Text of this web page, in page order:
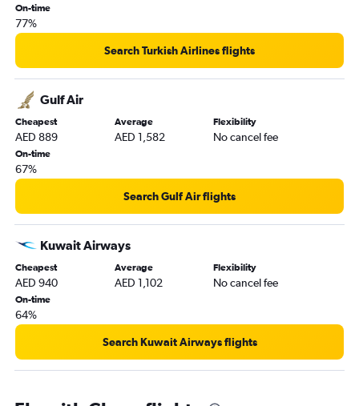
On-time
77%
Search Turkish Airlines flights
Gulf Air
Cheapest
AED 889
Average
AED 1,582
Flexibility
No cancel fee
On-time
67%
Search Gulf Air flights
Kuwait Airways
Cheapest
AED 940
Average
AED 1,102
Flexibility
No cancel fee
On-time
64%
Search Kuwait Airways flights